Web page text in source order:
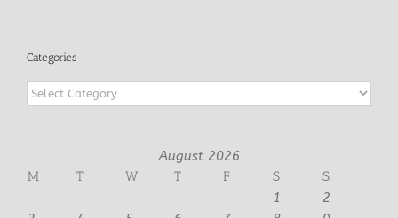
Categories
Categories
August 2026
M
T W T F S
S
1
2